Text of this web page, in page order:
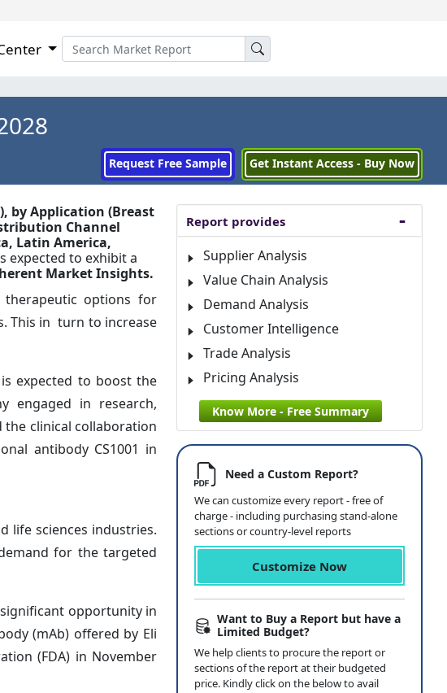
Request Free Sample Get Instant Access - Buy Now
), by Application (Breast
Channel
Latin America,
expected to exhibit a
Market Insights.
therapeutic options for
This in turn to increase
expected to boost the
engaged in research,
the clinical collaboration
antibody CS1001 in
life sciences industries.
for the targeted
opportunity in
(mAb) offered by Eli
(FDA) in November
Report provides
Supplier Analysis
Value Chain Analysis
Demand Analysis
Customer Intelligence
Trade Analysis
Pricing Analysis
Know More - Free Summary
Need a Custom Report?
We can customize every report - free of
charge - including purchasing stand-alone
sections or country-level reports
Customize Now
Want to Buy a Report but have a
Limited Budget?
We help clients to procure the report or
sections of the report at their budgeted
price. Kindly click on the below to avail